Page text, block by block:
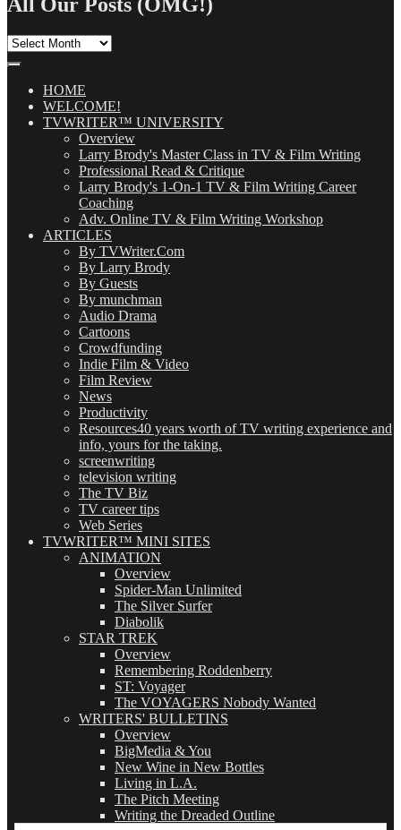
All
(OMG!)HOME
WELCOME!
TVWRITER™ UNIVERSITY
Overview
Larry Brody's Master Class in TV & Film Writing
Professional Read & Critique
Larry Brody's 1-On-1 TV & Film Writing Career
Coaching
Adv. Online TV & Film Writing Workshop
ARTICLES
By TVWriter.Com
By Larry Brody
By Guests
By munchman
Audio Drama
Cartoons
Crowdfunding
Indie Film & Video
Film Review
News
Productivity
Resources40 years worth of TV writing experience and
info, yours for the taking.
screenwriting
television writing
The TV Biz
TV career tips
Web Series
TVWRITER™ MINI SITES
ANIMATION
Overview
Spider-Man Unlimited
The Silver Surfer
Diabolik
STAR TREK
Overview
Remembering Roddenberry
ST: Voyager
The VOYAGERS Nobody Wanted
WRITERS' BULLETINS
Overview
BigMedia & You
New Wine in New Bottles
Living in L.A.
The Pitch Meeting
Writing the Dreaded Outline